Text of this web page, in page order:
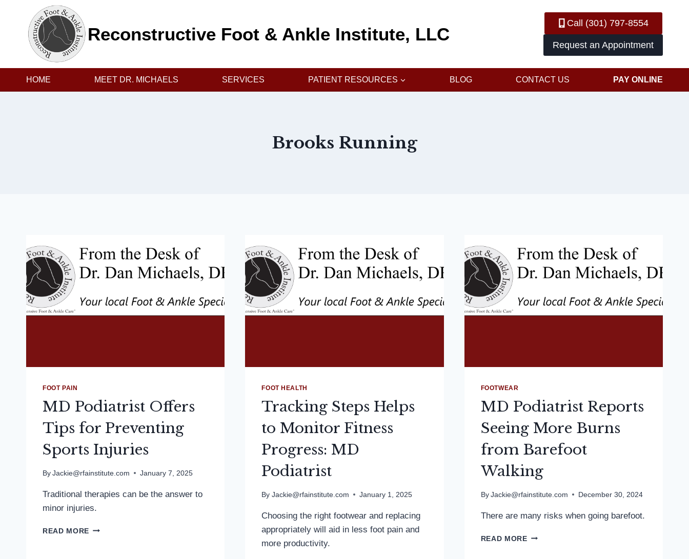
Reconstructive Foot & Ankle Institute, LLC
Call (301) 797-8554
Request an Appointment
HOME MEET DR. MICHAELS SERVICES PATIENT RESOURCES BLOG CONTACT US PAY ONLINE
Brooks Running
FOOT PAIN
MD Podiatrist Offers
Tips for Preventing
Sports Injuries
By Jackie@rfainstitute.com January 7, 2025
Traditional therapies can be the answer to
minor injuries.
READ MORE MD
FOOT HEALTH
Tracking Steps Helps
to Monitor Fitness
Progress: MD
Podiatrist
By Jackie@rfainstitute.com January 1, 2025
Choosing the right footwear and replacing
appropriately will aid in less foot pain and
more productivity.
FOOTWEAR
MD Podiatrist Reports
Seeing More Burns
from Barefoot
Walking
By Jackie@rfainstitute.com December 30, 2024
There are many risks when going barefoot.
READ MOREMD